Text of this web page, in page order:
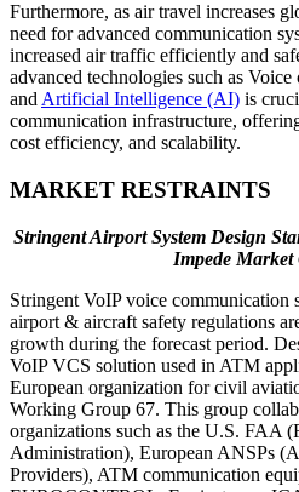
Furthermore, as air travel increases
need for advanced communication
increased air traffic efficiently and
advanced technologies such as
and Artificial Intelligence (AI) is
communication infrastructure,
cost efficiency, and scalability.
MARKET RESTRAINTS
Stringent Airport System Design
Impede Market
Stringent VoIP voice communication
airport & aircraft safety regulations
growth during the forecast period.
VoIP VCS solution used in ATM
European organization for civil
Working Group 67. This group
organizations such as the U.S. FAA
Administration), European ANSPs
Providers), ATM communication